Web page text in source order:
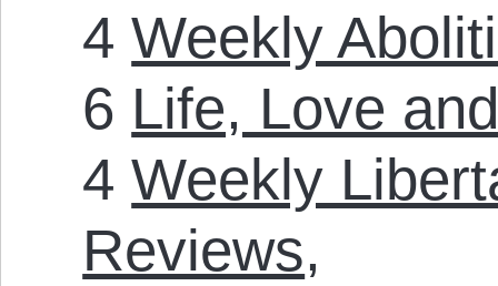
4Weekly
6 Life, Love
4Weekly
Reviews,